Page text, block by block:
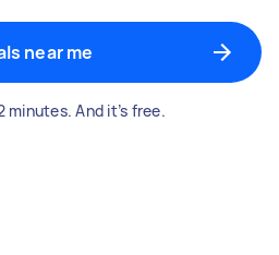
near me
minutes. And it’s free.